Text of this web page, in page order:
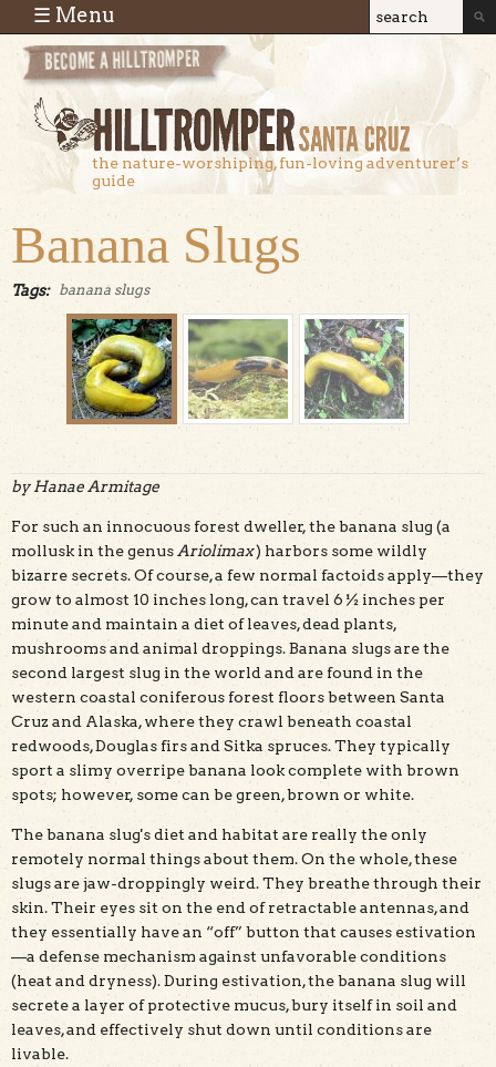
Skip to main content
Search
Search
the nature-worshiping, fun-loving adventurer’s
guide
☰ Menu
Banana Slugs
Tags: banana slugs
Banana slugs mating yin-yang style. Photo by Andy
Goryachev/Wikipedia
by Hanae Armitage
For such an innocuous forest dweller, the banana slug (a
mollusk in the genusAriolimax) harbors some wildly
bizarre secrets. Of course, a few normal factoids apply—they
grow to almost 10 inches long, can travel 6 ½ inches per
minute and maintain a diet of leaves, dead plants,
mushrooms and animal droppings. Banana slugs are the
second largest slug in the world and are found in the
western coastal coniferous forest floors between Santa
Cruz and Alaska, where they crawl beneath coastal
redwoods, Douglas firs and Sitka spruces. They typically
sport a slimy overripe banana look complete with brown
spots; however, some can be green, brown or white.
The banana slug's diet and habitat are really the only
remotely normal things about them. On the whole, these
slugs are jaw-droppingly weird. They breathe through their
skin. Their eyes sit on the end of retractable antennas, and
they essentially have an “off” button that causes estivation
—a defense mechanism against unfavorable conditions
(heat and dryness). During estivation, the banana slug will
secrete a layer of protective mucus, bury itself in soil and
leaves, and effectively shut down until conditions are
livable.